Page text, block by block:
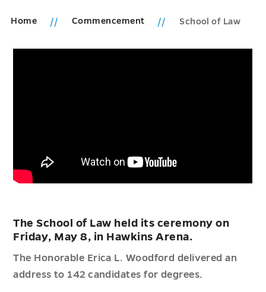
Home Commencement School of Law
The School of Law held its ceremony on
Friday, May 8, in Hawkins Arena.
The Honorable Erica L. Woodford delivered an
address to 142 candidates for degrees.